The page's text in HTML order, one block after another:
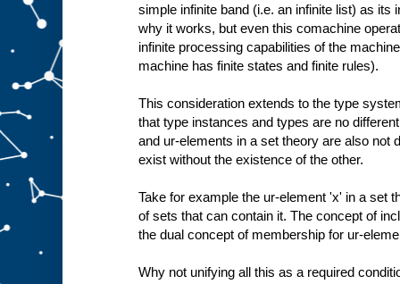
simple infinite band (i.e. an infinite list) as its
why it works, but even this comachine
infinite processing capabilities of the
machine has finite states and finite rules).
This consideration extends to the type
that type instances and types are no
and ur-elements in a set theory are also not
exist without the existence of the other.
Take for example the ur-element 'x' in a set
of sets that can contain it. The concept of
the dual concept of membership for ur-
Why not unifying all this as a required